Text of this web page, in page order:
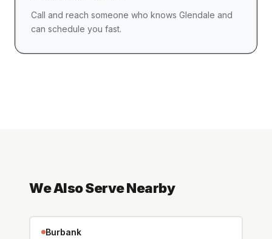
Call and reach someone who knows Glendale and
can schedule you fast.
We Also Serve Nearby
Burbank